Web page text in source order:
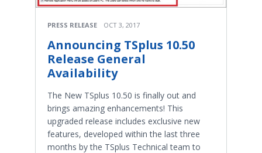
PRESS RELEASE OCT 3, 2017
Announcing TSplus 10.50
Release General
Availability
The New TSplus 10.50 is finally out and
brings amazing enhancements! This
upgraded release includes exclusive new
features, developed within the last three
months by the TSplus Technical team to